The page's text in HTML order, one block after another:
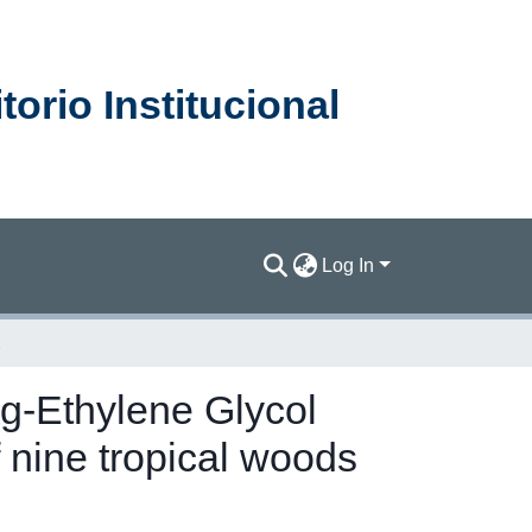
Institucional
Log In
Ethylene Glycol
tropical woods